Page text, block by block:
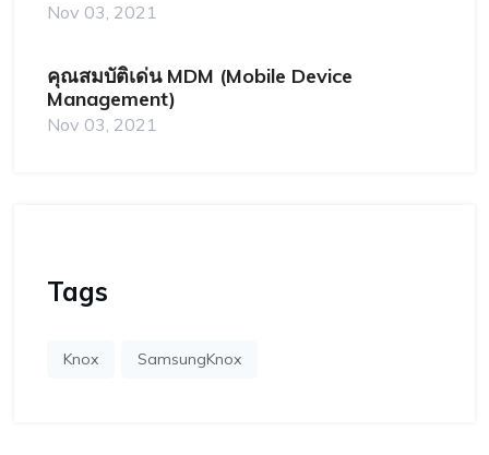
Nov 03, 2021
คุณสมบัติเด่น MDM (Mobile Device
Management)
Nov 03, 2021
Tags
Knox SamsungKnox